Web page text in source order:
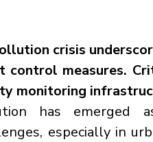
crisis
control measures.
monitoring
has emerged
especially in